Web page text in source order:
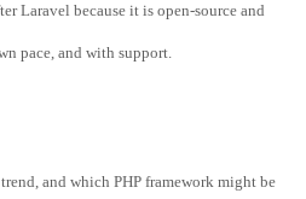
Laravel because it is open-source and
pace, and with support.
and which PHP framework might be